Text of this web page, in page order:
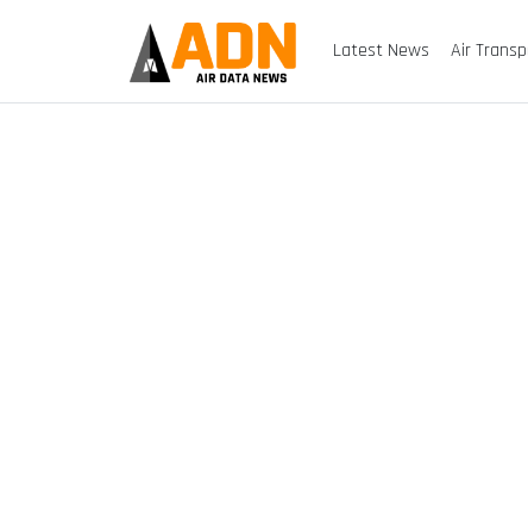
Latest News Air